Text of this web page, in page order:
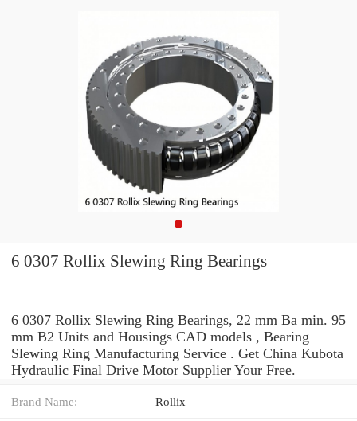
6 0307 Rollix Slewing Ring Bearings
6 0307 Rollix Slewing Ring Bearings, 22 mm Ba min. 95
mm B2 Units and Housings CAD models , Bearing
Slewing Ring Manufacturing Service . Get China Kubota
Hydraulic Final Drive Motor Supplier Your Free.
Brand Name: Rollix